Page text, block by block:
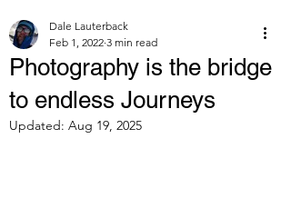
Photography is the bridge
to endless Journeys
Dale Lauterback
Feb 1, 2022 3 min read
Updated: Aug 19, 2025